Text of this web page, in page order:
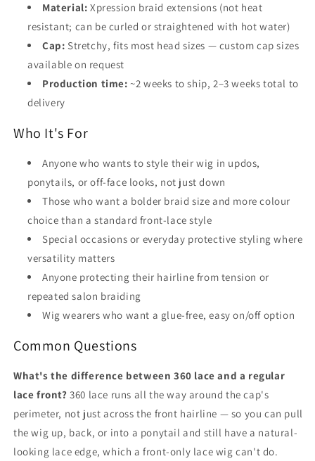
Material: Xpression braid extensions (not heat
resistant; can be curled or straightened with hot water)
Cap: Stretchy, fits most head sizes — custom cap sizes
available on request
Production time: ~2 weeks to ship, 2–3 weeks total to
delivery
Who It's For
Anyone who wants to style their wig in updos,
ponytails, or off-face looks, not just down
Those who want a bolder braid size and more colour
choice than a standard front-lace style
Special occasions or everyday protective styling where
versatility matters
Anyone protecting their hairline from tension or
repeated salon braiding
Wig wearers who want a glue-free, easy on/off option
Common Questions
What's the difference between 360 lace and a regular
lace front? 360 lace runs all the way around the cap's
perimeter, not just across the front hairline — so you can pull
the wig up, back, or into a ponytail and still have a natural-
looking lace edge, which a front-only lace wig can't do.